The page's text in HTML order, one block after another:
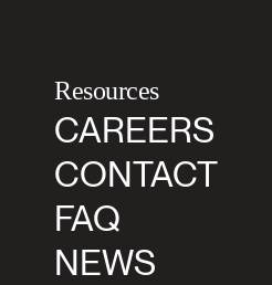
Resources
CAREERS
CONTACT
FAQ
NEWS